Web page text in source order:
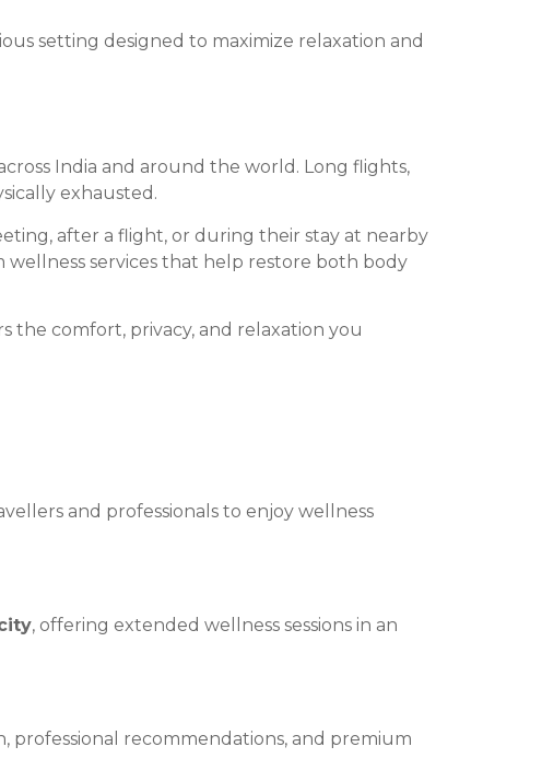
setting designed to maximize relaxation and
India and around the world. Long flights,
exhausted.
after a flight, or during their stay at nearby
wellness services that help restore both body
the comfort, privacy, and relaxation you
and professionals to enjoy wellness
, offering extended wellness sessions in an
professional recommendations, and premium